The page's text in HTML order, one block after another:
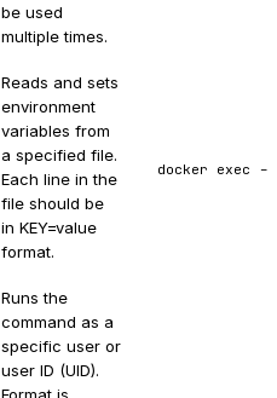
be used
multiple times.
Reads and sets
environment
variables from
a specified file.
Each line in the
file should be
in KEY=value
format.
docker exec
Runs the
command as a
specific user or
user ID (UID).